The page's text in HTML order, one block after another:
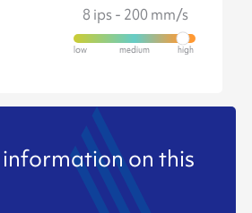
8 ips - 200 mm/s
on this